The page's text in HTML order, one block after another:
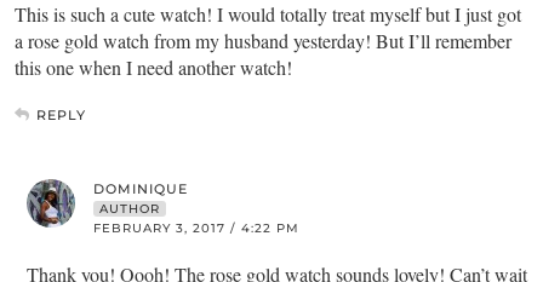
This is such a cute watch! I would totally treat myself but I just got
a rose gold watch from my husband yesterday! But I’ll remember
this one when I need another watch!
REPLY
DOMINIQUE
AUTHOR
FEBRUARY 3, 2017 / 4:22 PM
Thank you! Oooh! The rose gold watch sounds lovely! Can’t wait